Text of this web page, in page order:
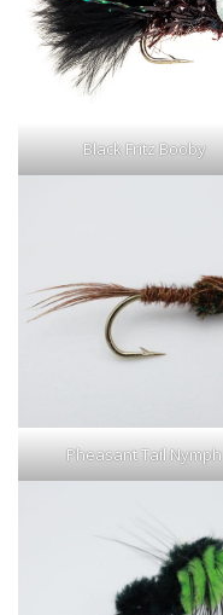
Black Fritz Booby
Pheasant Tail Nymph